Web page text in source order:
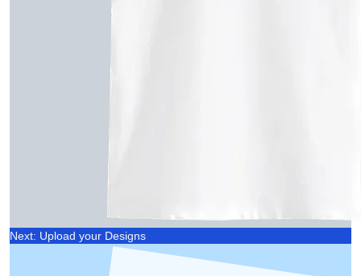
Next: Upload your Designs